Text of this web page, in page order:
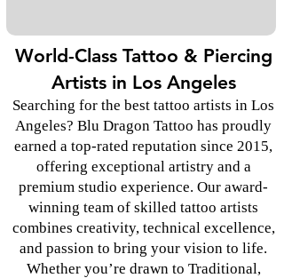
World-Class Tattoo & Piercing
Artists in Los Angeles
Searching for the best tattoo artists in Los
Angeles? Blu Dragon Tattoo has proudly
earned a top-rated reputation since 2015,
offering exceptional artistry and a
premium studio experience. Our award-
winning team of skilled tattoo artists
combines creativity, technical excellence,
and passion to bring your vision to life.
Whether you’re drawn to Traditional,